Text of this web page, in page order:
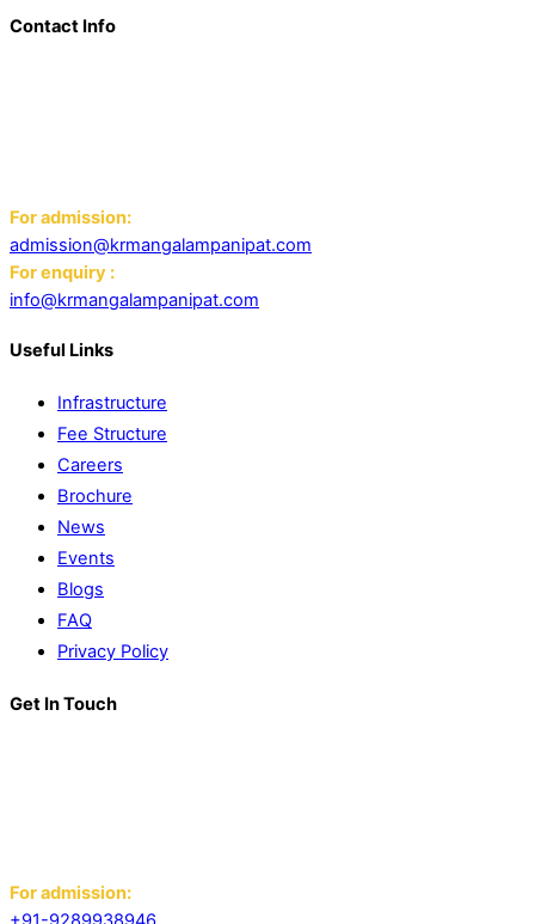
Contact Info
For admission:
admission@krmangalampanipat.com
For enquiry :
info@krmangalampanipat.com
Useful Links
Infrastructure
Fee Structure
Careers
Brochure
News
Events
Blogs
FAQ
Privacy Policy
Get In Touch
For admission: